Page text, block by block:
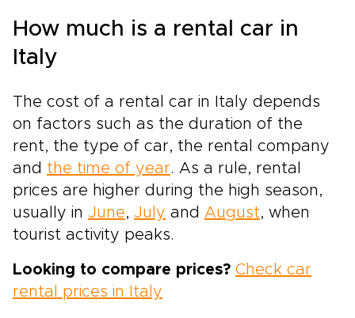
How much is a rental car in
Italy
The cost of a rental car in Italy depends
on factors such as the duration of the
rent, the type of car, the rental company
and the time of year. As a rule, rental
prices are higher during the high season,
usually in June, July and August, when
tourist activity peaks.
Looking to compare prices? Check car
rental prices in Italy